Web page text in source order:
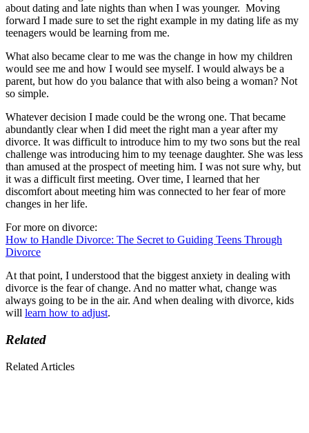
about dating and late nights than when I was younger. Moving
forward I made sure to set the right example in my dating life as my
teenagers would be learning from me.
What also became clear to me was the change in how my children
would see me and how I would see myself. I would always be a
parent, but how do you balance that with also being a woman? Not
so simple.
Whatever decision I made could be the wrong one. That became
abundantly clear when I did meet the right man a year after my
divorce. It was difficult to introduce him to my two sons but the real
challenge was introducing him to my teenage daughter. She was less
than amused at the prospect of meeting him. I was not sure why, but
it was a difficult first meeting. Over time, I learned that her
discomfort about meeting him was connected to her fear of more
changes in her life.
For more on divorce:
How to Handle Divorce: The Secret to Guiding Teens Through
Divorce
At that point, I understood that the biggest anxiety in dealing with
divorce is the fear of change. And no matter what, change was
always going to be in the air. And when dealing with divorce, kids
will learn how to adjust.
Related
Related Articles